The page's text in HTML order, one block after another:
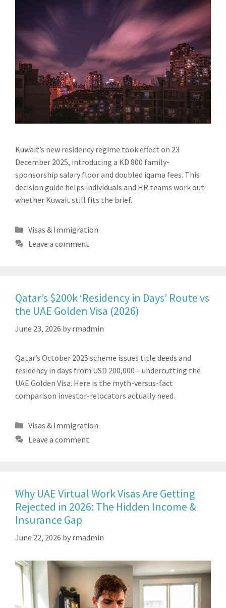
Kuwait’s new residency regime took effect on 23
December 2025, introducing a KD 800 family-
sponsorship salary floor and doubled iqama fees. This
decision guide helps individuals and HR teams work out
whether Kuwait still fits the brief.
Categories
Visas & Immigration
Leave a comment
Qatar’s $200k ‘Residency in Days’ Route vs
the UAE Golden Visa (2026)
June 23, 2026 by rmadmin
Qatar’s October 2025 scheme issues title deeds and
residency in days from USD 200,000 – undercutting the
UAE Golden Visa. Here is the myth-versus-fact
comparison investor-relocators actually need.
Categories
Visas & Immigration
Leave a comment
Why UAE Virtual Work Visas Are Getting
Rejected in 2026: The Hidden Income &
Insurance Gap
June 22, 2026 by rmadmin